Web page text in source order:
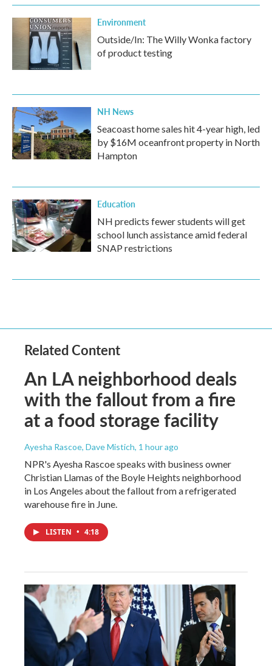
Environment
Outside/In: The Willy Wonka factory
of product testing
NH News
Seacoast home sales hit 4-year high, led
by $16M oceanfront property in North
Hampton
Education
NH predicts fewer students will get
school lunch assistance amid federal
SNAP restrictions
Related Content
An LA neighborhood deals
with the fallout from a fire
at a food storage facility
Ayesha Rascoe, Dave Mistich, 1 hour ago
NPR's Ayesha Rascoe speaks with business owner
Christian Llamas of the Boyle Heights neighborhood
in Los Angeles about the fallout from a refrigerated
warehouse fire in June.
LISTEN • 4:18